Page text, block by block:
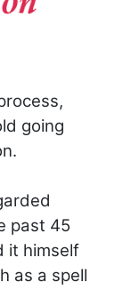
going
past 45
it himself
as a spell